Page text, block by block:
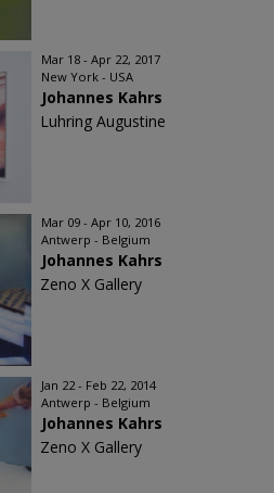
Mar 18 - Apr 22, 2017
New York - USA
Johannes Kahrs
Luhring Augustine
Mar 09 - Apr 10, 2016
Antwerp - Belgium
Johannes Kahrs
Zeno X Gallery
Jan 22 - Feb 22, 2014
Antwerp - Belgium
Johannes Kahrs
Zeno X Gallery